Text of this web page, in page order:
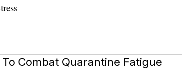
To Combat Quarantine Fatigue